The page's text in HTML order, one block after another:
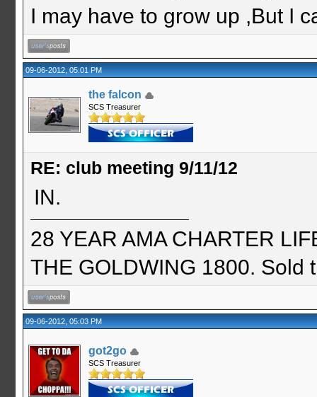
I may have to grow up ,But I
09-06-2012, 05:01 PM
the falcon
SCS Treasurer
RE: club meeting 9/11/12
IN.
28 YEAR AMA CHARTER
THE GOLDWING 1800. Sold
09-06-2012, 05:03 PM
got2go
SCS Treasurer